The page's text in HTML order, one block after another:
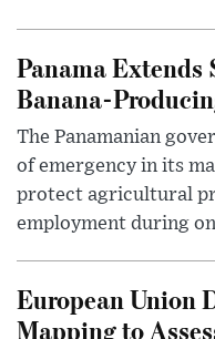
Panama Extends
Banana-
The Panamanian
of emergency in its
protect agricultural
employment during
European Union
Mapping to